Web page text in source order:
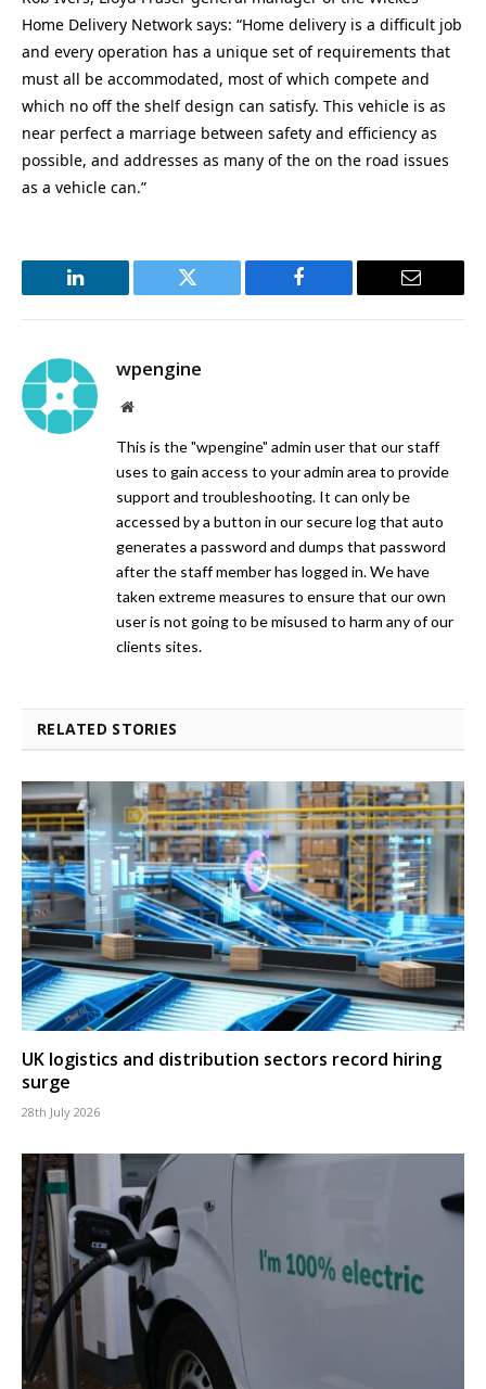
Home Delivery Network says: “Home delivery is a difficult job
and every operation has a unique set of requirements that
must all be accommodated, most of which compete and
which no off the shelf design can satisfy. This vehicle is as
near perfect a marriage between safety and efficiency as
possible, and addresses as many of the on the road issues
as a vehicle can.”
LinkedIn Twitter Facebook Email
wpengine
Website
This is the "wpengine" admin user that our staff
uses to gain access to your admin area to provide
support and troubleshooting. It can only be
accessed by a button in our secure log that auto
generates a password and dumps that password
after the staff member has logged in. We have
taken extreme measures to ensure that our own
user is not going to be misused to harm any of our
clients sites.
RELATED STORIES
UK logistics and distribution sectors record hiring
surge
28th July 2026